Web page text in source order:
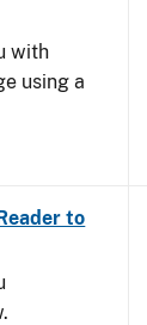
with
using a
to